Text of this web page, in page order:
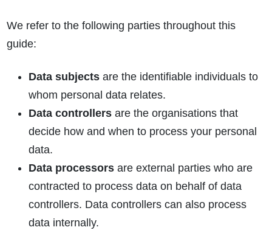
We refer to the following parties throughout this
guide:
Data subjectsare the identifiable individuals to
whom personal data relates.
Data controllersare the organisations that
decide how and when to process your personal
data.
Data processorsare external parties who are
contracted to process data on behalf of data
controllers. Data controllers can also process
data internally.